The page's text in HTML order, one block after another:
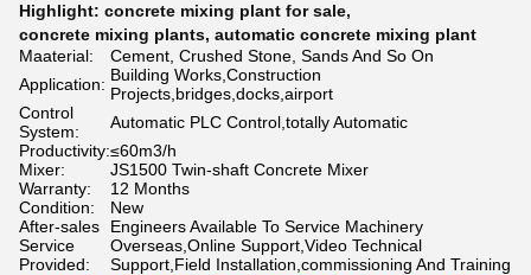
Highlight: concrete mixing plant for sale,
concrete mixing plants, automatic concrete mixing plant
Maaterial:
Cement, Crushed Stone, Sands And So On
Application: Building Works,Construction
Projects,bridges,docks,airport
Control
System:
Automatic PLC Control,totally Automatic
Productivity:≤60m3/h
Mixer:
JS1500 Twin-shaft Concrete Mixer
Warranty:
12 Months
Condition:
New
After-sales
Service
Provided:
Engineers Available To Service Machinery
Overseas,Online Support,Video Technical
Support,Field Installation,commissioning And Training